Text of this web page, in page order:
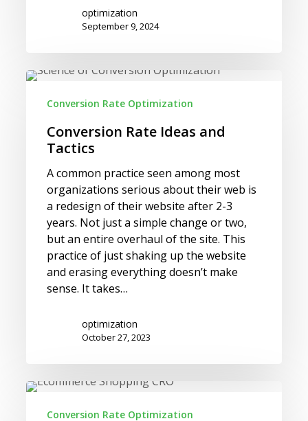
optimization
September 9, 2024
Conversion
Ideas
Tactics
Conversion Rate Optimization
Conversion Rate Ideas and
Tactics
A common practice seen among most
organizations serious about their web is
a redesign of their website after 2-3
years. Not just a simple change or two,
but an entire overhaul of the site. This
practice of just shaking up the website
and erasing everything doesn’t make
sense. It takes…
optimization
October 27, 2023
Get
Conversion Rate Optimization